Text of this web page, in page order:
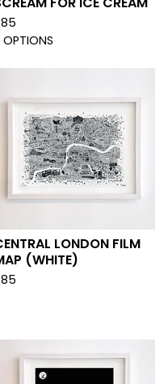
85
OPTIONS
LONDON FILM
(WHITE)
85